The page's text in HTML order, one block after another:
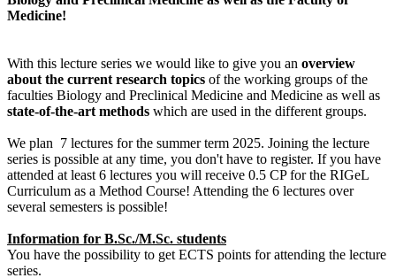
Medicine!
With this lecture series we would like to give you an overview
about the current research topics of the working groups of the
faculties Biology and Preclinical Medicine and Medicine as well as
state-of-the-art methods which are used in the different groups.
We plan 7 lectures for the summer term 2025. Joining the lecture
series is possible at any time, you don't have to register. If you have
attended at least 6 lectures you will receive 0.5 CP for the RIGeL
Curriculum as a Method Course! Attending the 6 lectures over
several semesters is possible!
Information for B.Sc./M.Sc. students
You have the possibility to get ECTS points for attending the lecture
series.